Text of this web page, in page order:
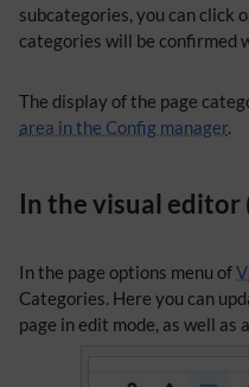
subcategories, you can click
categories will be confirmed
The display of the page
area in the Config manager.
In the visual
In the page options menu of
Categories. Here you can
page in edit mode, as well as